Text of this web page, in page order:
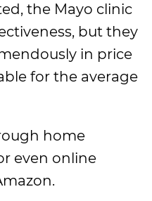
the Mayo clinic
but they
in price
for the average
home
even online